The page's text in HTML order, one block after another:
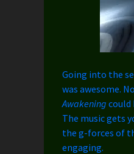
Going into the
was awesome.
Awakening could
The music gets
the g-forces of
engaging.